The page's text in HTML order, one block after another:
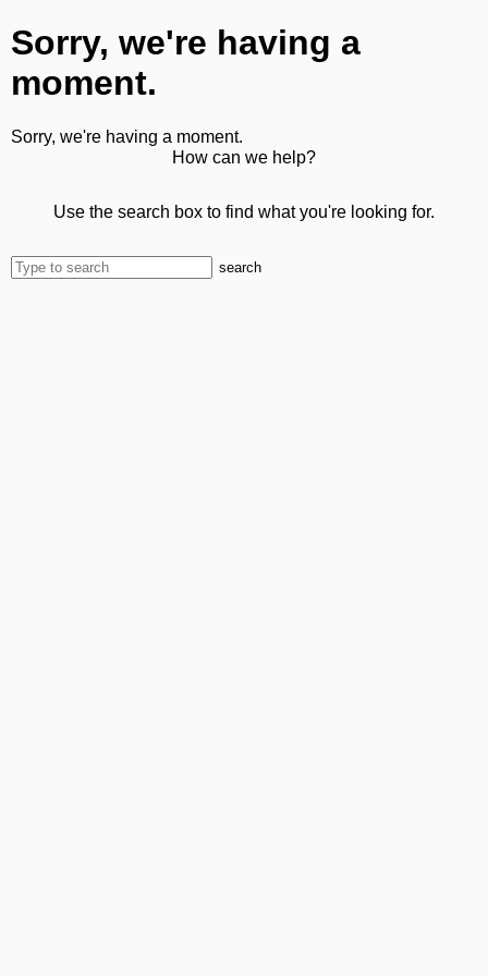
Sorry, we're having a
moment.
Sorry, we're having a moment.
How can we help?
Use the search box to find what you're looking for.
search